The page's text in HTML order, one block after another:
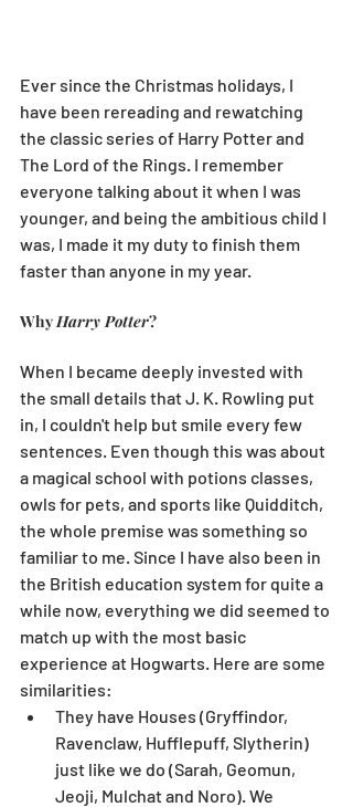
Ever since the Christmas holidays, I
have been rereading and rewatching
the classic series of Harry Potter and
The Lord of the Rings. I remember
everyone talking about it when I was
younger, and being the ambitious child I
was, I made it my duty to finish them
faster than anyone in my year.
Why Harry Potter?
When I became deeply invested with
the small details that J. K. Rowling put
in, I couldn't help but smile every few
sentences. Even though this was about
a magical school with potions classes,
owls for pets, and sports like Quidditch,
the whole premise was something so
familiar to me. Since I have also been in
the British education system for quite a
while now, everything we did seemed to
match up with the most basic
experience at Hogwarts. Here are some
similarities:
They have Houses (Gryffindor,
Ravenclaw, Hufflepuff, Slytherin)
just like we do (Sarah, Geomun,
Jeoji, Mulchat and Noro). We